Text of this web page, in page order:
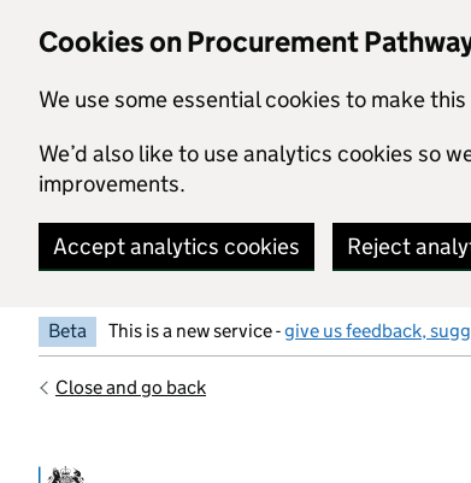
Cookies on Procurement
We use some essential cookies to make
We’d also like to use analytics cookies so
improvements.
Accept analytics cookies Reject
Beta This is a new service -give us feedback,
Close and go back